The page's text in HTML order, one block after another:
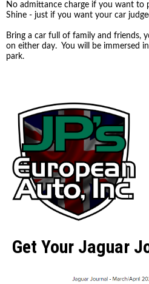
No admittance charge if you want to
Shine - just if you want your car
Bring a car full of family and friends,
on either day. You will be immersed
park.
Get Your Jaguar